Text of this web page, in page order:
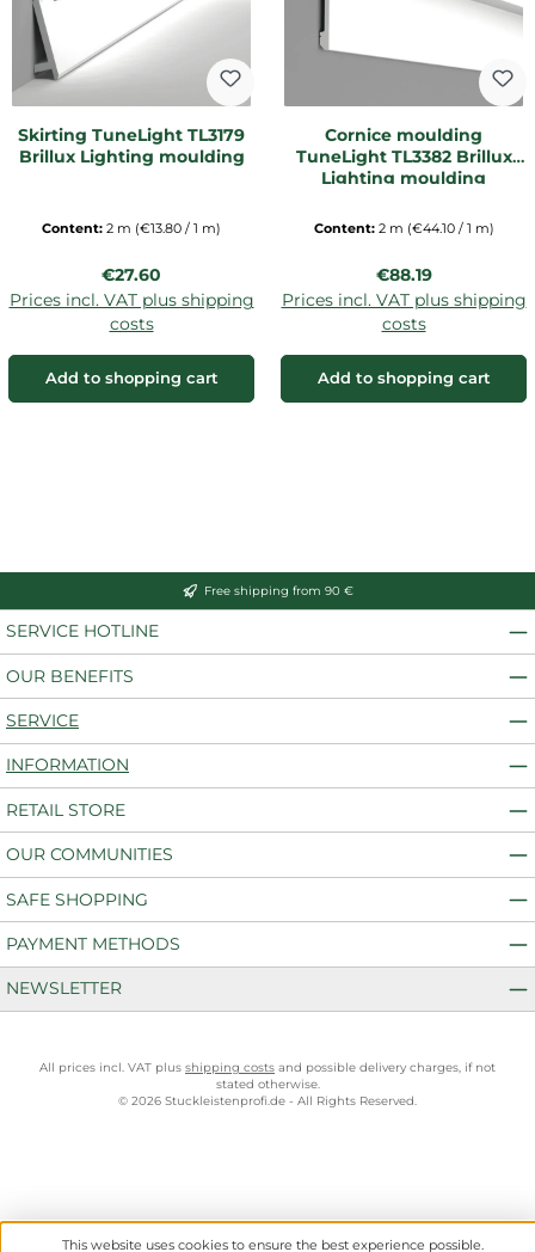
Skirting TuneLight TL3179
Brillux Lighting moulding
Content: 2 m (€13.80 / 1 m)
Regular price:
€27.60
Prices incl. VAT plus shipping
costs
Add to shopping cart
Cornice moulding
TuneLight TL3382 Brillux
Lighting moulding
Content: 2 m (€44.10 / 1 m)
Regular price:
€88.19
Prices incl. VAT plus shipping
costs
Add to shopping cart
Free shipping from 90 €
SERVICE HOTLINE
OUR BENEFITS
SERVICE
INFORMATION
RETAIL STORE
OUR COMMUNITIES
SAFE SHOPPING
PAYMENT METHODS
NEWSLETTER
All prices incl. VAT plus shipping costs and possible delivery charges, if not
stated otherwise.
© 2026 Stuckleistenprofi.de - All Rights Reserved.
This website uses cookies to ensure the best experience possible.